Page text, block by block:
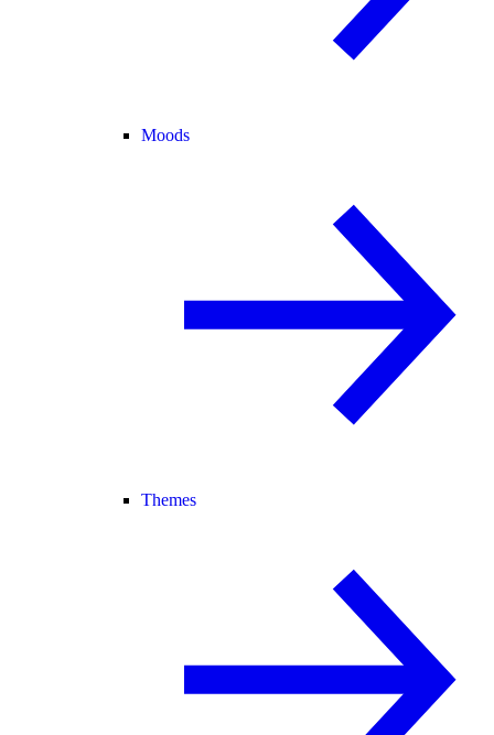
Moods
Themes